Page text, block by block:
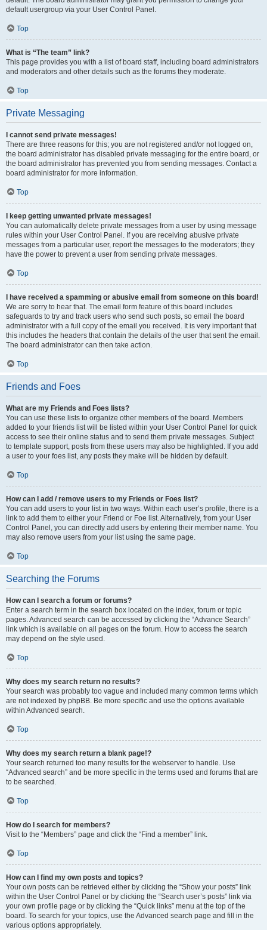
default usergroup via your User Control Panel.
Top
What is “The team” link?
This page provides you with a list of board staff, including board administrators
and moderators and other details such as the forums they moderate.
Top
Private Messaging
I cannot send private messages!
There are three reasons for this; you are not registered and/or not logged on,
the board administrator has disabled private messaging for the entire board, or
the board administrator has prevented you from sending messages. Contact a
board administrator for more information.
Top
I keep getting unwanted private messages!
You can automatically delete private messages from a user by using message
rules within your User Control Panel. If you are receiving abusive private
messages from a particular user, report the messages to the moderators; they
have the power to prevent a user from sending private messages.
Top
I have received a spamming or abusive email from someone on this board!
We are sorry to hear that. The email form feature of this board includes
safeguards to try and track users who send such posts, so email the board
administrator with a full copy of the email you received. It is very important that
this includes the headers that contain the details of the user that sent the email.
The board administrator can then take action.
Top
Friends and Foes
What are my Friends and Foes lists?
You can use these lists to organize other members of the board. Members
added to your friends list will be listed within your User Control Panel for quick
access to see their online status and to send them private messages. Subject
to template support, posts from these users may also be highlighted. If you add
a user to your foes list, any posts they make will be hidden by default.
Top
How can I add / remove users to my Friends or Foes list?
You can add users to your list in two ways. Within each user’s profile, there is a
link to add them to either your Friend or Foe list. Alternatively, from your User
Control Panel, you can directly add users by entering their member name. You
may also remove users from your list using the same page.
Top
Searching the Forums
How can I search a forum or forums?
Enter a search term in the search box located on the index, forum or topic
pages. Advanced search can be accessed by clicking the “Advance Search”
link which is available on all pages on the forum. How to access the search
may depend on the style used.
Top
Why does my search return no results?
Your search was probably too vague and included many common terms which
are not indexed by phpBB. Be more specific and use the options available
within Advanced search.
Top
Why does my search return a blank page!?
Your search returned too many results for the webserver to handle. Use
“Advanced search” and be more specific in the terms used and forums that are
to be searched.
Top
How do I search for members?
Visit to the “Members” page and click the “Find a member” link.
Top
How can I find my own posts and topics?
Your own posts can be retrieved either by clicking the “Show your posts” link
within the User Control Panel or by clicking the “Search user’s posts” link via
your own profile page or by clicking the “Quick links” menu at the top of the
board. To search for your topics, use the Advanced search page and fill in the
various options appropriately.